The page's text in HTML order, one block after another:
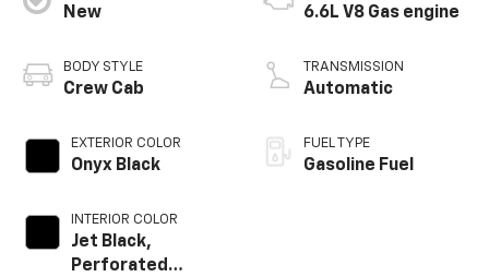
New
BODY STYLE
Crew Cab
EXTERIOR COLOR
Onyx Black
INTERIOR COLOR
Jet Black,
Perforated
6.6L V8 Gas engine
TRANSMISSION
Automatic
FUEL TYPE
Gasoline Fuel